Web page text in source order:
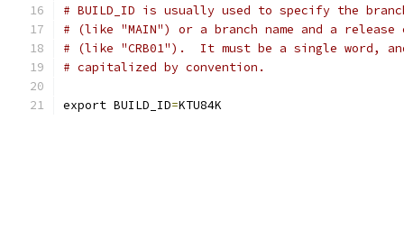
# BUILD_ID is usually used to specify the
# (like "MAIN") or a branch name and a release
# (like "CRB01").  It must be a single word,
# capitalized by convention.
export BUILD_ID=KTU84K